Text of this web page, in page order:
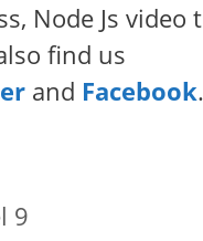
Node Js video
find us
and Facebook.
9